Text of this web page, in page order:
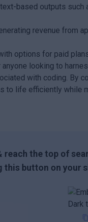
based outputs
revenue from
options for paid
looking to
with coding. By
life efficiently while
reach the top of
this button on your